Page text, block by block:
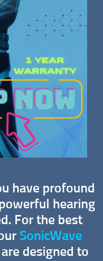
have profound
hearing
For the best
SonicWave
designed to